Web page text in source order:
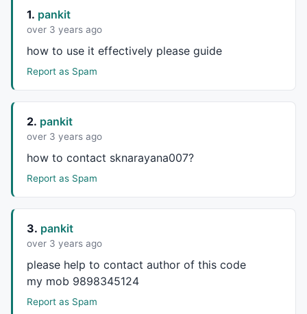
1. pankit
over 3 years ago
how to use it effectively please guide
Report as Spam
2. pankit
over 3 years ago
how to contact sknarayana007?
Report as Spam
3. pankit
over 3 years ago
please help to contact author of this code
my mob 9898345124
Report as Spam